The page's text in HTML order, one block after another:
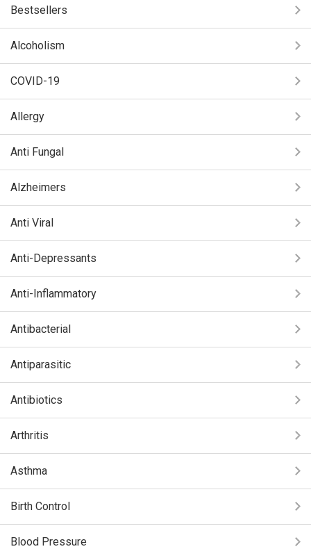
Bestsellers
Alcoholism
COVID-19
Allergy
Anti Fungal
Alzheimers
Anti Viral
Anti-Depressants
Anti-Inflammatory
Antibacterial
Antiparasitic
Antibiotics
Arthritis
Asthma
Birth Control
Blood Pressure